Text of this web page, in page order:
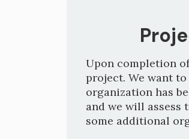
Upon completion
project. We want
organization has
and we will assess
some additional